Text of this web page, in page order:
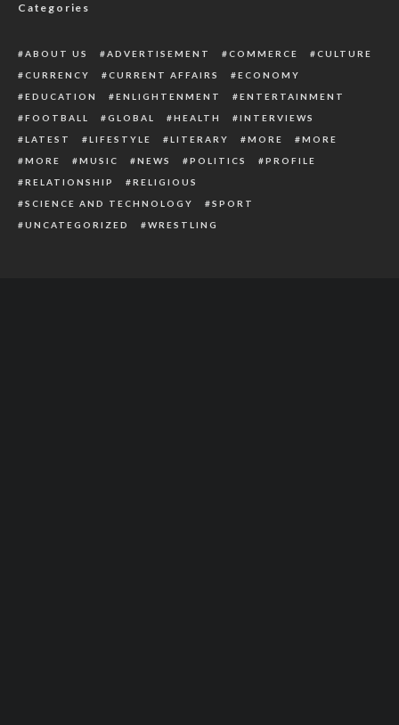
Categories
ABOUT US ADVERTISEMENT COMMERCE
CULTURE
CURRENCY
CURRENT AFFAIRS
ECONOMY
EDUCATION
ENLIGHTENMENT
ENTERTAINMENT
FOOTBALL
GLOBAL HEALTH
INTERVIEWS
LATEST
LIFESTYLE LITERARY MORE
MORE
MORE
MUSIC NEWS POLITICS
PROFILE
RELATIONSHIP
RELIGIOUS
SCIENCE AND TECHNOLOGY
SPORT
UNCATEGORIZED
WRESTLING